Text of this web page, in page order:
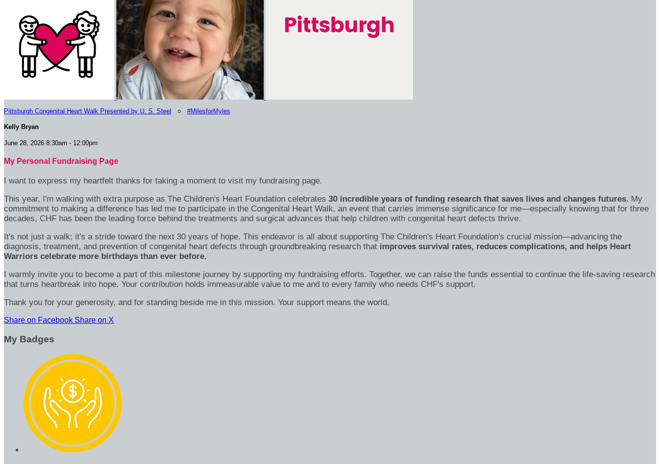
Pittsburgh Congenital Heart Walk Presented by U. S. Steel ○ #MilesforMyles
Kelly Bryan
June 28, 2026 8:30am - 12:00pm
My Personal Fundraising Page
I want to express my heartfelt thanks for taking a moment to visit my fundraising page.
This year, I'm walking with extra purpose as The Children's Heart Foundation celebrates 30 incredible years of funding research that saves lives and changes futures. My
commitment to making a difference has led me to participate in the Congenital Heart Walk, an event that carries immense significance for me—especially knowing that for three
decades, CHF has been the leading force behind the treatments and surgical advances that help children with congenital heart defects thrive.
It's not just a walk; it's a stride toward the next 30 years of hope. This endeavor is all about supporting The Children's Heart Foundation's crucial mission—advancing the
diagnosis, treatment, and prevention of congenital heart defects through groundbreaking research that improves survival rates, reduces complications, and helps Heart
Warriors celebrate more birthdays than ever before.
I warmly invite you to become a part of this milestone journey by supporting my fundraising efforts. Together, we can raise the funds essential to continue the life-saving research
that turns heartbreak into hope. Your contribution holds immeasurable value to me and to every family who needs CHF's support.
Thank you for your generosity, and for standing beside me in this mission. Your support means the world.
Share on Facebook Share on X
My Badges